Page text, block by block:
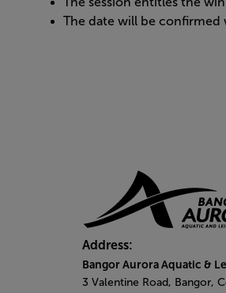
The date will be
Address:
Bangor Aurora Aquatic &
3 Valentine Road, Bangor,